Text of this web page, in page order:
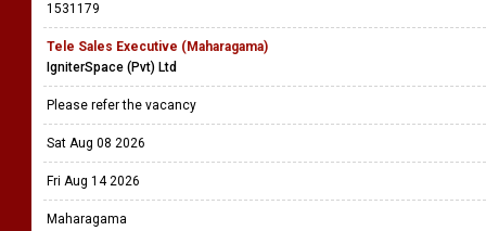
1531179
Tele Sales Executive (Maharagama)
IgniterSpace (Pvt) Ltd
Please refer the vacancy
Sat Aug 08 2026
Fri Aug 14 2026
Maharagama